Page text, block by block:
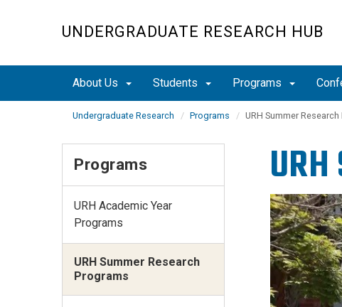
UNDERGRADUATE RESEARCH HUB
About Us Students Programs
Undergraduate Research Programs URH Summer
Programs
URH Academic Year
Programs
URH Summer Research
Programs